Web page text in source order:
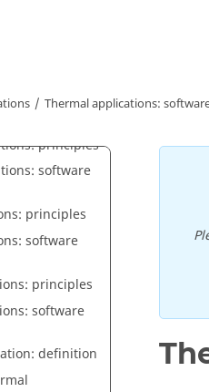
Thermal applications:
project
principles
software
principles
software
principles
software
definition